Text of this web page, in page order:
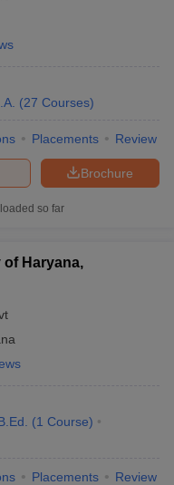
(27 Courses)
Placements Review
Brochure
so far
of Haryana,
(1 Course)
Placements Review